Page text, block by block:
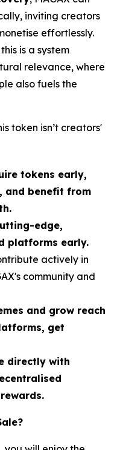
inviting creators
effortlessly.
is a system
relevance, where
also fuels the
token isn’t creators'
tokens early,
and benefit from
edge,
platforms early.
actively in
community and
and grow reach
get
directly with